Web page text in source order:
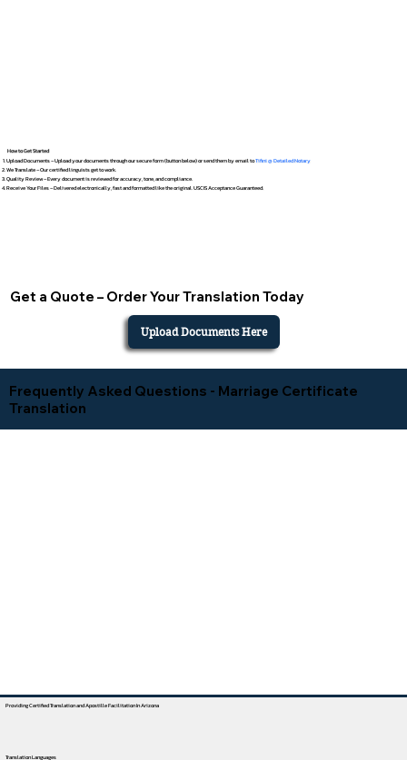
How to Get Started
Upload Documents – Upload your documents through our secure form (button below) or send them by email toTifini @ Detailed Notary
We Translate – Our certified linguists get to work.
Quality Review – Every document is reviewed for accuracy, tone, and compliance.
Receive Your Files – Delivered electronically, fast and formatted like the original. USCIS Acceptance Guaranteed.
Get a Quote – Order Your Translation Today
Upload Documents Here
Frequently Asked Questions - Marriage Certificate
Translation
Providing Certified Translation and Apostille Facilitation In Arizona
Translation Languages